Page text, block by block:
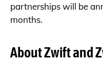
partnerships will be
months.
About Zwift and